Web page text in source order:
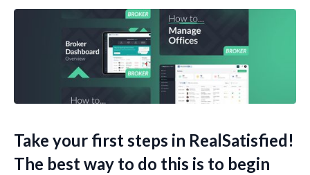
Take your first steps in RealSatisfied!
The best way to do this is to begin